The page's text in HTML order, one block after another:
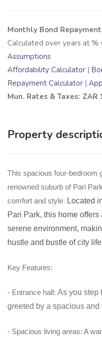
Monthly Bond Repayment
Calculated over years at %
Assumptions
Affordability Calculator |
Repayment Calculator |
Mun. Rates & Taxes: ZAR
Property
This spacious four-bedroom
renowned suburb of Pari
comfort and style. Located
Pari Park, this home
serene environment,
hustle and bustle of city
Key Features:
- Entrance hall: As you step
greeted by a spacious
- Spacious living areas: A